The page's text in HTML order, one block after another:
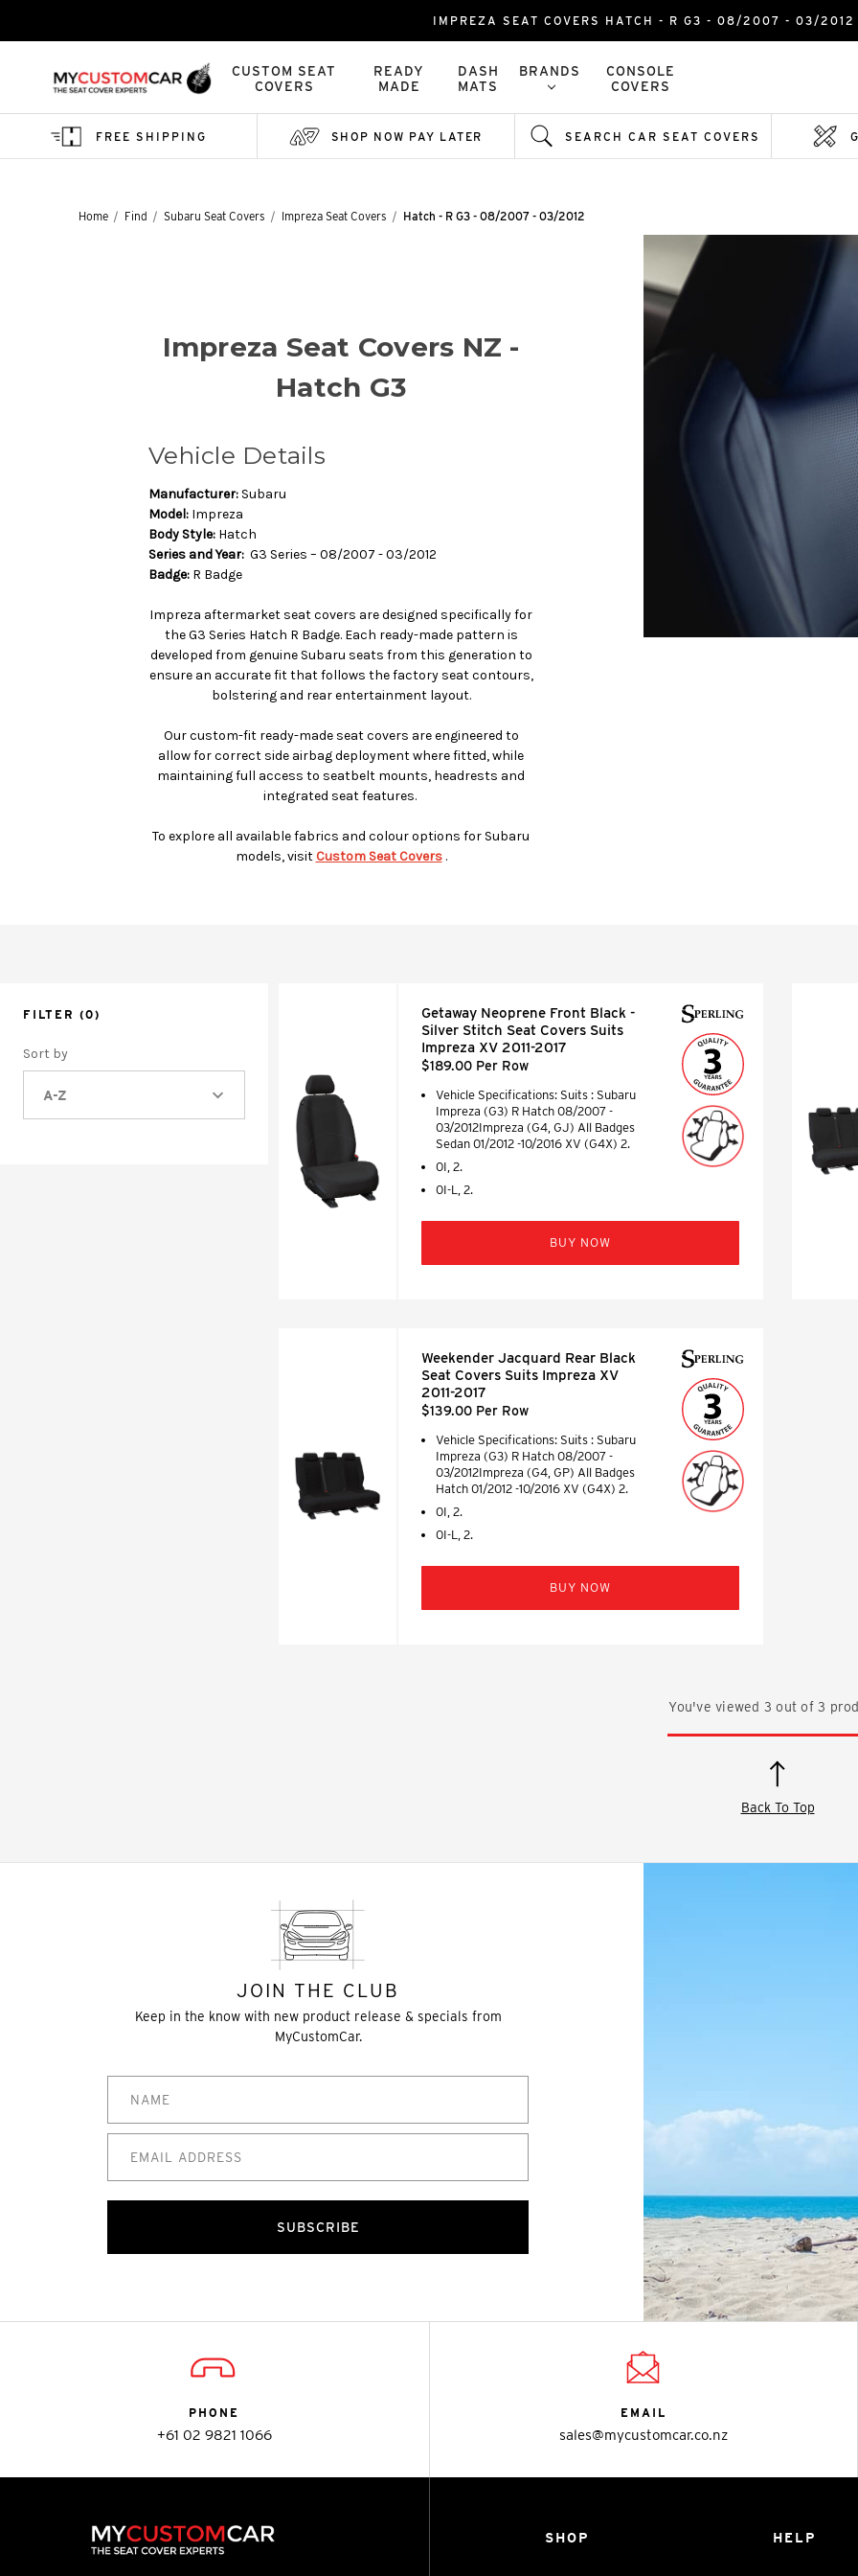
IMPREZA SEAT COVERS HATCH - R G3 - 08/2007 - 03/2012
CUSTOM SEAT
COVERS
READY
MADE
DASH
MATS
BRANDS
CONSOLE
COVERS
FREE SHIPPING SHOP NOW PAY LATER SEARCH CAR SEAT COVERS
Home Find Subaru Seat Covers Impreza Seat Covers Hatch - R G3 - 08/2007 - 03/2012
Impreza Seat Covers NZ -
Hatch G3
Vehicle Details
Manufacturer: Subaru
Model: Impreza
Body Style: Hatch
Series and Year: G3 Series – 08/2007 - 03/2012
Badge: R Badge
Impreza aftermarket seat covers are designed specifically for
the G3 Series Hatch R Badge. Each ready-made pattern is
developed from genuine Subaru seats from this generation to
ensure an accurate fit that follows the factory seat contours,
bolstering and rear entertainment layout.
Our custom-fit ready-made seat covers are engineered to
allow for correct side airbag deployment where fitted, while
maintaining full access to seatbelt mounts, headrests and
integrated seat features.
To explore all available fabrics and colour options for Subaru
models, visit Custom Seat Covers .
FILTER (0)
Sort by
A-Z
Getaway Neoprene Front Black -
Silver Stitch Seat Covers Suits
Impreza XV 2011-2017
$189.00 Per Row
Vehicle Specifications: Suits : Subaru
Impreza (G3) R Hatch 08/2007 -
03/2012Impreza (G4, GJ) All Badges
Sedan 01/2012 -10/2016 XV (G4X) 2.
0I, 2.
0I-L, 2.
BUY NOW
Weekender Jacquard Rear Black
Seat Covers Suits Impreza XV
2011-2017
$139.00 Per Row
Vehicle Specifications: Suits : Subaru
Impreza (G3) R Hatch 08/2007 -
03/2012Impreza (G4, GP) All Badges
Hatch 01/2012 -10/2016 XV (G4X) 2.
0I, 2.
0I-L, 2.
BUY NOW
You've viewed 3 out of3
Back To Top
JOIN THE CLUB
Keep in the know with new product release & specials from
MyCustomCar.
SUBSCRIBE
PHONE
+61 02 9821 1066
EMAIL
sales@mycustomcar.co.nz
SHOP HELP